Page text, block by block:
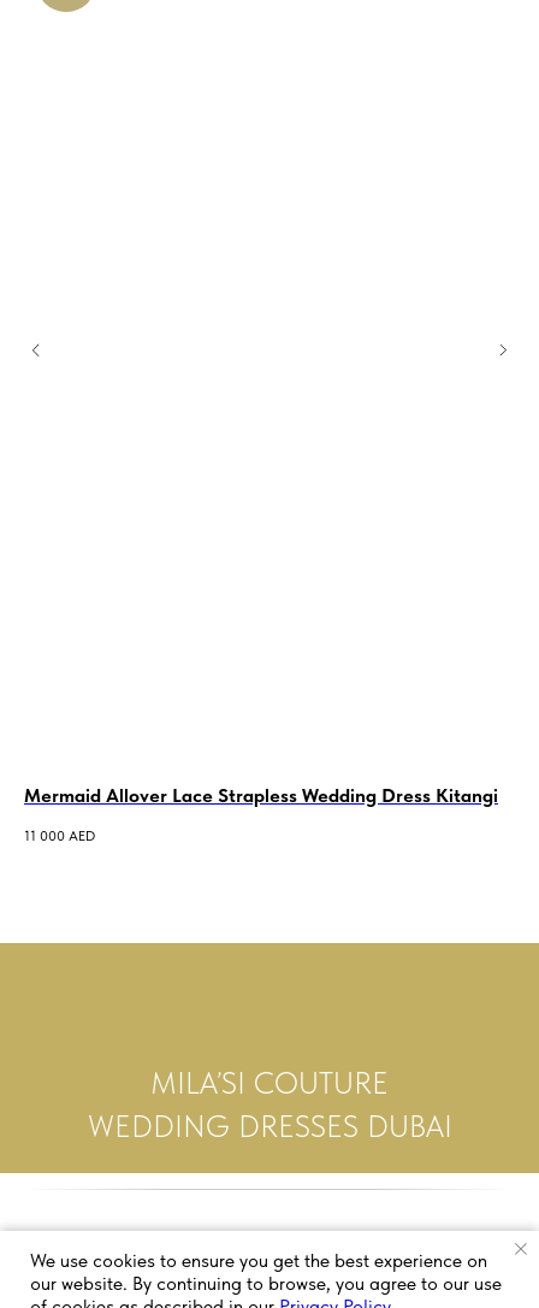
Mermaid Allover Lace Strapless Wedding Dress Kitangi
11 000 AED
MILA’SI COUTURE
WEDDING DRESSES DUBAI
We use cookies to ensure you get the best experience on
our website. By continuing to browse, you agree to our use